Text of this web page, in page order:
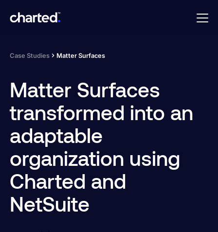
Case Studies Matter Surfaces
Matter Surfaces
transformed into an
adaptable
organization using
Charted and
NetSuite